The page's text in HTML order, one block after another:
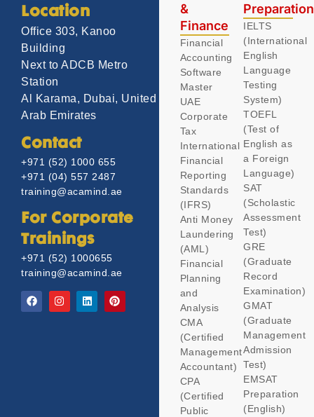
Location
Office 303, Kanoo
Building
Next to ADCB Metro
Station
Al Karama, Dubai, United
Arab Emirates
Contact
+971 (52) 1000 655
+971 (04) 557 2487
training@acamind.ae
For Corporate
Trainings
+971 (52) 1000655
training@acamind.ae
&
Finance
Financial
Accounting
Software
Master
UAE
Corporate
Tax
International
Financial
Reporting
Standards
(IFRS)
Anti Money
Laundering
(AML)
Financial
Planning
and
Analysis
CMA
(Certified
Management
Accountant)
CPA
(Certified
Public
IELTS
(International
English
Language
Testing
System)
TOEFL
(Test of
English as
a Foreign
Language)
SAT
(Scholastic
Assessment
Test)
GRE
(Graduate
Record
Examination)
GMAT
(Graduate
Management
Admission
Test)
EMSAT
Preparation
(English)